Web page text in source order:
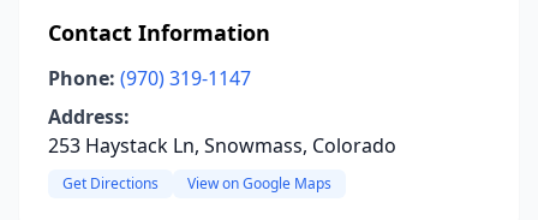
Contact Information
Phone: (970) 319-1147
Address:
253 Haystack Ln, Snowmass, Colorado
Get Directions View on Google Maps